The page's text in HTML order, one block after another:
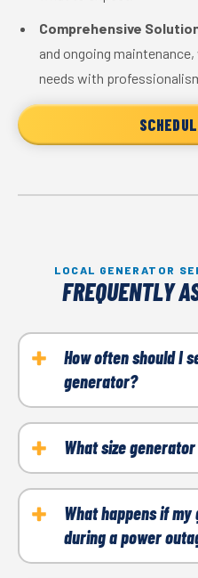
Comprehensive
and ongoing
needs with
LOCAL GENERATOR
FREQUENTLY
How often should I
generator?
We recommend
to ensure your generator
condition. Regular
of your equipment and
What size
The right size depends on
requirements. Our
best size for your needs
and overall power needs.
What happens if
during a power